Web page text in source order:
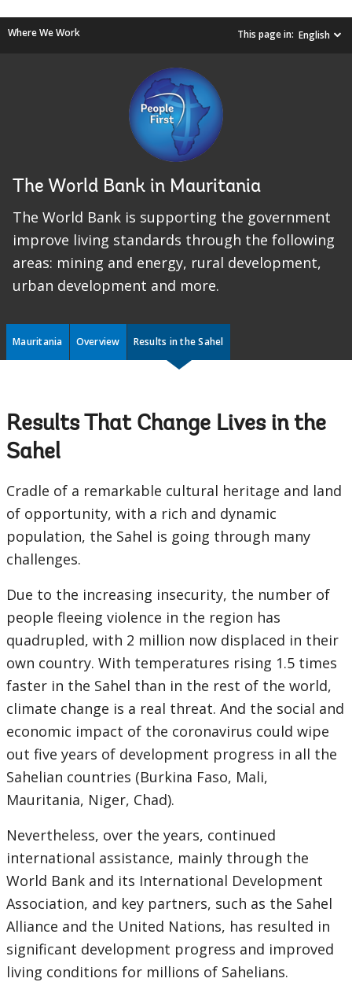
Where We Work This page in: English
The World Bank in Mauritania
The World Bank is supporting the government
improve living standards through the following
areas: mining and energy, rural development,
urban development and more.
Mauritania Overview Results in the Sahel
Results That Change Lives in the
Sahel
Cradle of a remarkable cultural heritage and land
of opportunity, with a rich and dynamic
population, the Sahel is going through many
challenges.
Due to the increasing insecurity, the number of
people fleeing violence in the region has
quadrupled, with 2 million now displaced in their
own country. With temperatures rising 1.5 times
faster in the Sahel than in the rest of the world,
climate change is a real threat. And the social and
economic impact of the coronavirus could wipe
out five years of development progress in all the
Sahelian countries (Burkina Faso, Mali,
Mauritania, Niger, Chad).
Nevertheless, over the years, continued
international assistance, mainly through the
World Bank and its International Development
Association, and key partners, such as the Sahel
Alliance and the United Nations, has resulted in
significant development progress and improved
living conditions for millions of Sahelians.